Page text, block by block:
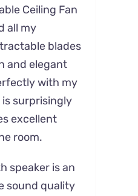
Ceiling Fan
all my
blades
and elegant
with my
is surprisingly
excellent
room.
speaker is an
sound quality